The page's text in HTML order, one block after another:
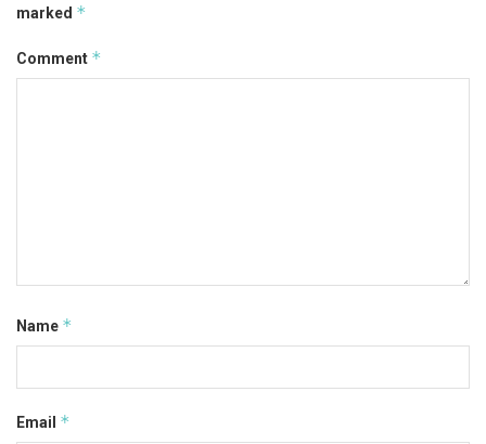
marked *
Comment *
Name *
Email *